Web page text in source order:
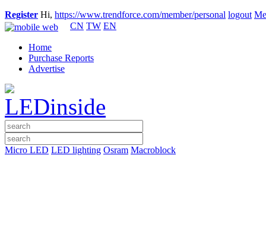
Register Hi, https://www.trendforce.com/member/personal logout
CN TW EN
Home
Purchase Reports
Advertise
Micro LED LED lighting Osram Macroblock